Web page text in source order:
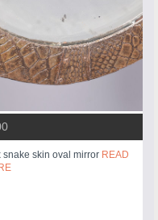
snake skin oval mirror READ